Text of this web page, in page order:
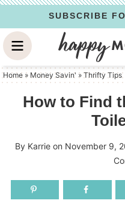
to
primary
navigation
Skip
to
main
content
Skip
to
primary
sidebar
SUBSCRIBE
Home » Money Savin' » Thrifty Tips
How to Find
By Karrie on November 9,